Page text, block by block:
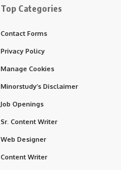
Top Categories
Contact Forms
Privacy Policy
Manage Cookies
Minorstudy’s Disclaimer
Job Openings
Sr. Content Writer
Web Designer
Content Writer